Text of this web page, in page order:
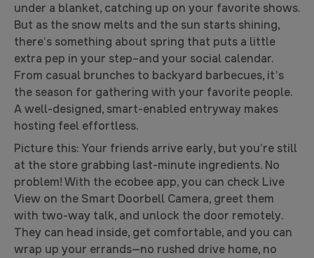
under a blanket, catching up on your favorite shows.
But as the snow melts and the sun starts shining,
there’s something about spring that puts a little
extra pep in your step–and your social calendar.
From casual brunches to backyard barbecues, it’s
the season for gathering with your favorite people.
A well-designed, smart-enabled entryway makes
hosting feel effortless.
Picture this: Your friends arrive early, but you’re still
at the store grabbing last-minute ingredients. No
problem! With the ecobee app, you can check Live
View on the Smart Doorbell Camera, greet them
with two-way talk, and unlock the door remotely.
They can head inside, get comfortable, and you can
wrap up your errands—no rushed drive home, no